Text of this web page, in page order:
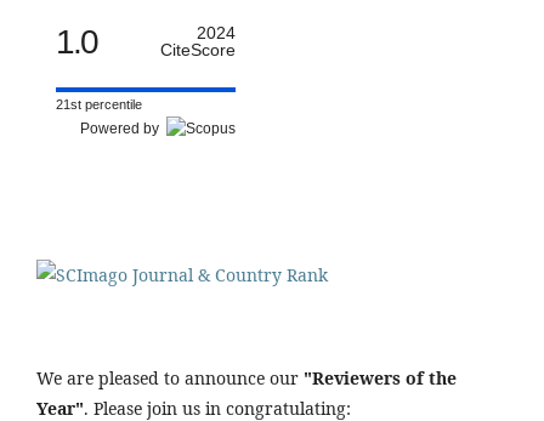
1.0
2024
CiteScore
21st percentile
Powered by
We are pleased to announce our "Reviewers of the
Year". Please join us in congratulating: